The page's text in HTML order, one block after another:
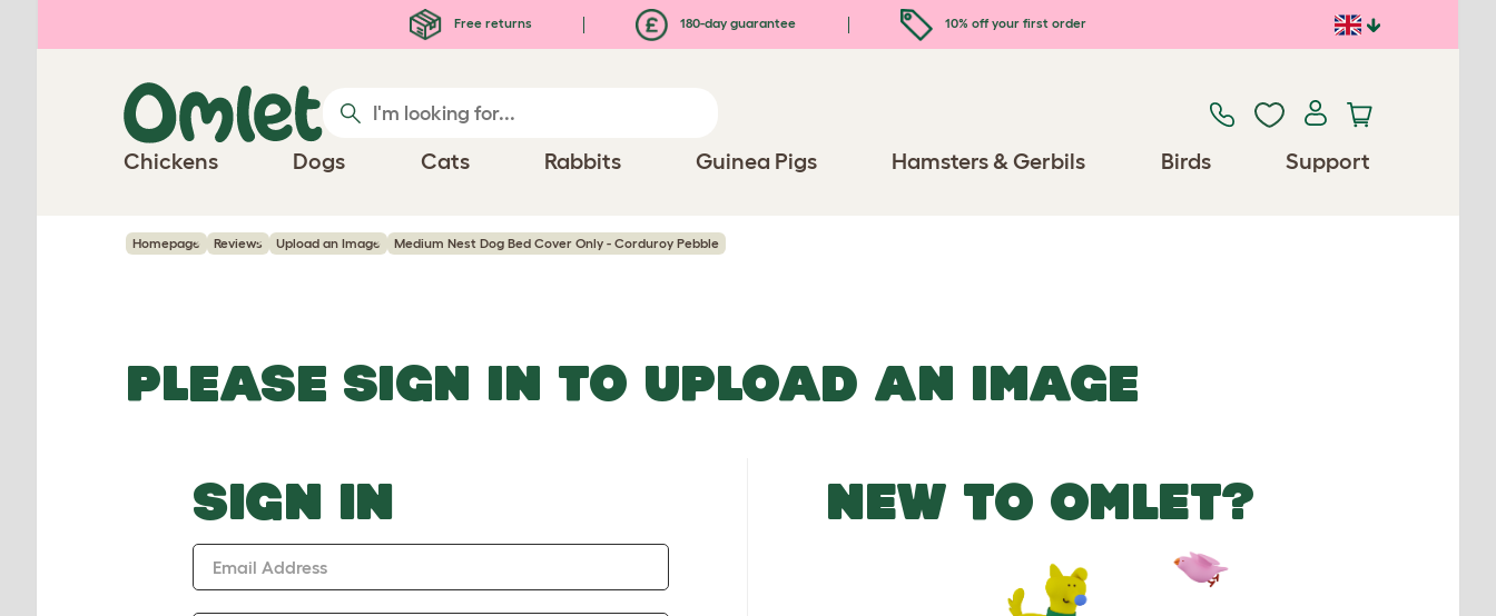
Free returns 180-day guarantee 10% off your first order
Chickens Dogs Cats Rabbits Guinea Pigs Hamsters & Gerbils Birds Support
Homepage Reviews Upload an Image Medium Nest Dog Bed Cover Only - Corduroy Pebble
PLEASE SIGN IN TO UPLOAD AN IMAGE
SIGN IN
Email Address
NEW TO OMLET?